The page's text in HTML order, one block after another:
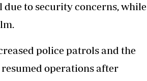
due to security concerns, while
police patrols and the
operations after